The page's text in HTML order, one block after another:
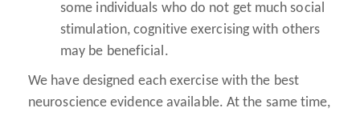
some individuals who do not get much social
stimulation, cognitive exercising with others
may be beneficial.
We have designed each exercise with the best
neuroscience evidence available. At the same time,